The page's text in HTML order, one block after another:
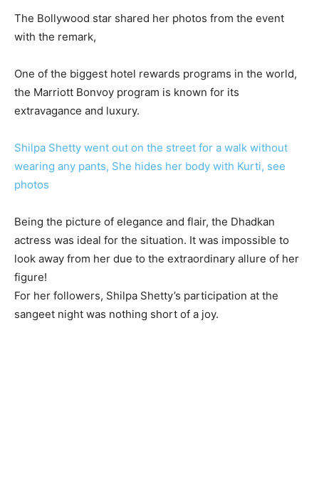
The Bollywood star shared her photos from the event
with the remark,
One of the biggest hotel rewards programs in the world,
the Marriott Bonvoy program is known for its
extravagance and luxury.
Shilpa Shetty went out on the street for a walk without
wearing any pants, She hides her body with Kurti, see
photos
Being the picture of elegance and flair, the Dhadkan
actress was ideal for the situation. It was impossible to
look away from her due to the extraordinary allure of her
figure!
For her followers, Shilpa Shetty’s participation at the
sangeet night was nothing short of a joy.